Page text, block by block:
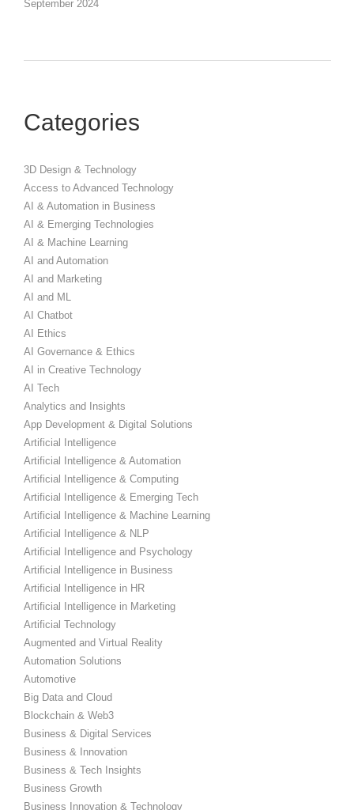
September 2024
Categories
3D Design & Technology
Access to Advanced Technology
AI & Automation in Business
AI & Emerging Technologies
AI & Machine Learning
AI and Automation
AI and Marketing
AI and ML
AI Chatbot
AI Ethics
AI Governance & Ethics
AI in Creative Technology
AI Tech
Analytics and Insights
App Development & Digital Solutions
Artificial Intelligence
Artificial Intelligence & Automation
Artificial Intelligence & Computing
Artificial Intelligence & Emerging Tech
Artificial Intelligence & Machine Learning
Artificial Intelligence & NLP
Artificial Intelligence and Psychology
Artificial Intelligence in Business
Artificial Intelligence in HR
Artificial Intelligence in Marketing
Artificial Technology
Augmented and Virtual Reality
Automation Solutions
Automotive
Big Data and Cloud
Blockchain & Web3
Business & Digital Services
Business & Innovation
Business & Tech Insights
Business Growth
Business Innovation & Technology